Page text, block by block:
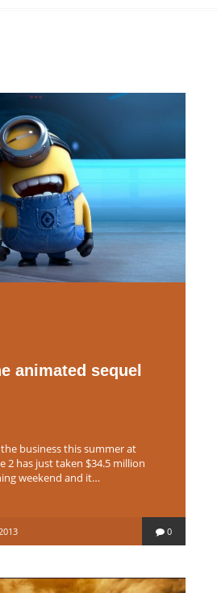
animated sequel
business this summer at
2 has just taken $34.5 million
weekend and it…
0